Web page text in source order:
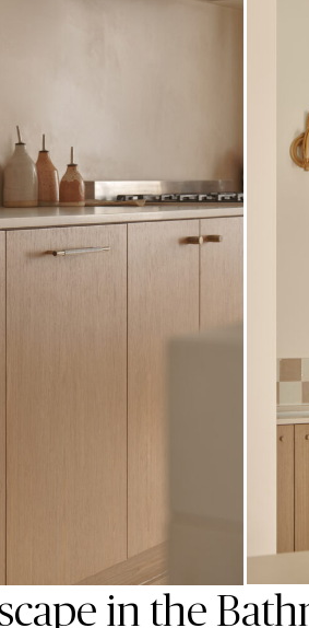
in the